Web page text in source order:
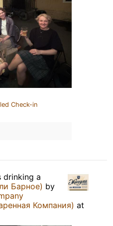
Check-in
drinking a
Барное) by
Компания) at